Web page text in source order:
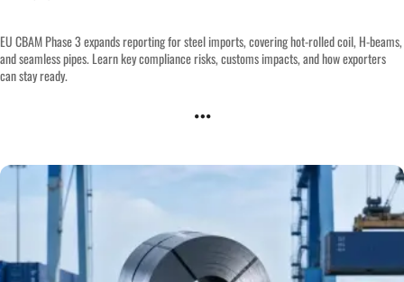
EU CBAM Phase 3 expands reporting for steel imports, covering hot-rolled coil, H-beams,
and seamless pipes. Learn key compliance risks, customs impacts, and how exporters
can stay ready.
